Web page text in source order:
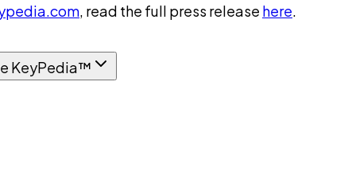
, read the full press release here.
KeyPedia™